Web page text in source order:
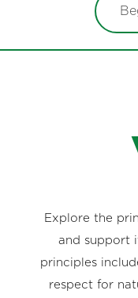
Explore the
and support
principles
respect for